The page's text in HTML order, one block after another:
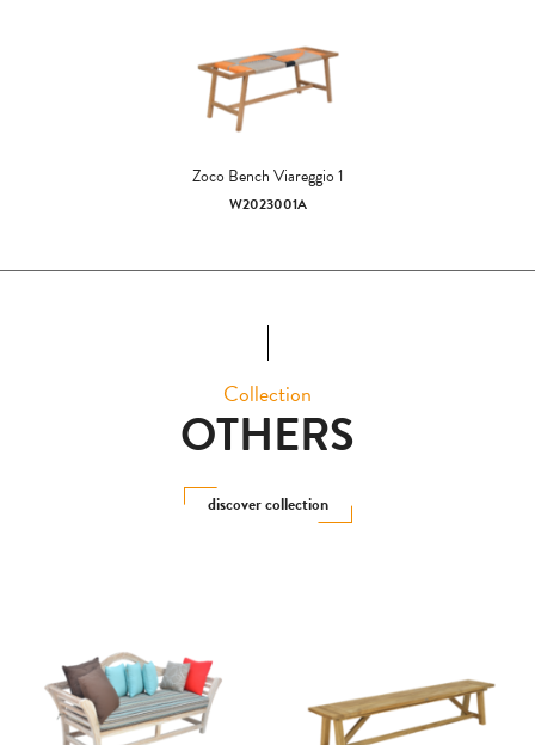
Zoco Bench Viareggio 1
W2023001A
Collection
OTHERS
discover collection